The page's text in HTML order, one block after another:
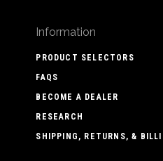
Information
PRODUCT SELECTORS
FAQS
BECOME A DEALER
RESEARCH
SHIPPING, RETURNS, &